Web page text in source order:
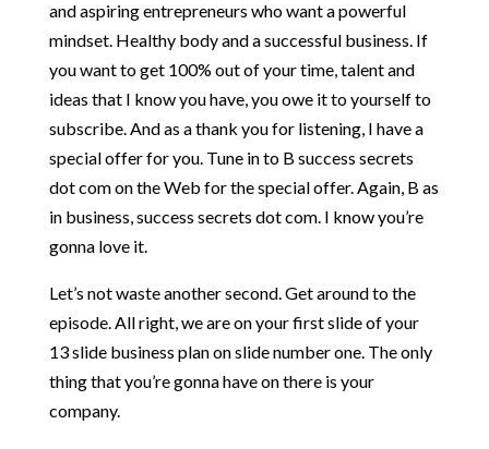
and aspiring entrepreneurs who want a powerful
mindset. Healthy body and a successful business. If
you want to get 100% out of your time, talent and
ideas that I know you have, you owe it to yourself to
subscribe. And as a thank you for listening, I have a
special offer for you. Tune in to B success secrets
dot com on the Web for the special offer. Again, B as
in business, success secrets dot com. I know you’re
gonna love it.
Let’s not waste another second. Get around to the
episode. All right, we are on your first slide of your
13 slide business plan on slide number one. The only
thing that you’re gonna have on there is your
company.